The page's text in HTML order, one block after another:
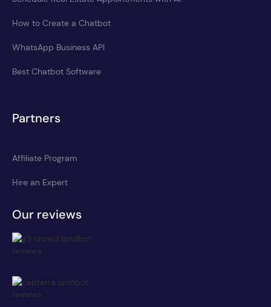
How to Create a Chatbot
WhatsApp Business API
Best Chatbot Software
Partners
Affiliate Program
Hire an Expert
Our reviews